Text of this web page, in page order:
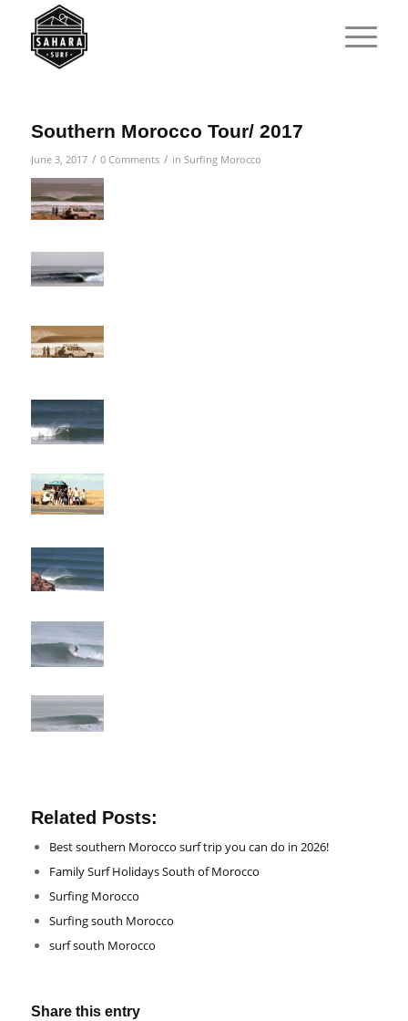
Southern Morocco Tour/ 2017
June 3, 2017 / 0 Comments / in Surfing Morocco
Related Posts:
Best southern Morocco surf trip you can do in 2026!
Family Surf Holidays South of Morocco
Surfing Morocco
Surfing south Morocco
surf south Morocco
Share this entry